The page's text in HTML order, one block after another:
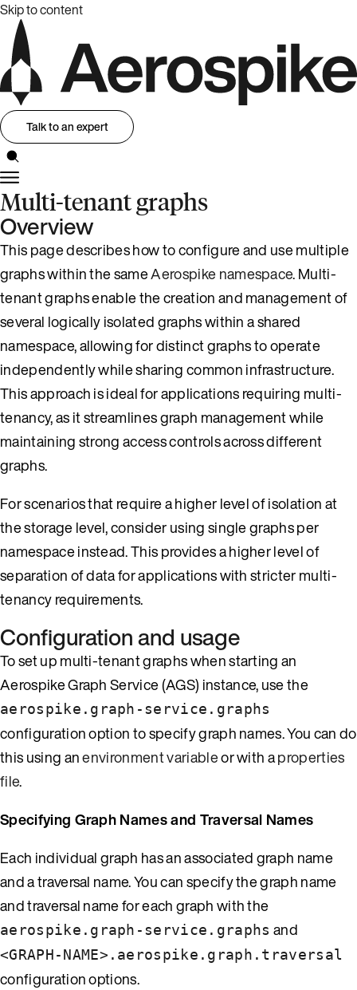
Skip to content
Talk to an expert
Multi-tenant graphs
Overview
This page describes how to configure and use multiple
graphs within the sameAerospike namespace. Multi-
tenant graphs enable the creation and management of
several logically isolated graphs within a shared
namespace, allowing for distinct graphs to operate
independently while sharing common infrastructure.
This approach is ideal for applications requiring multi-
tenancy, as it streamlines graph management while
maintaining strong access controls across different
graphs.
For scenarios that require a higher level of isolation at
the storage level, consider using single graphs per
namespace instead. This provides a higher level of
separation of data for applications with stricter multi-
tenancy requirements.
Configuration and usage
To set up multi-tenant graphs when starting an
Aerospike Graph Service (AGS) instance, use the
aerospike.graph-service.graphs
configuration option to specify graph names. You can do
this using anenvironment variableor with aproperties
file.
Specifying Graph Names and Traversal Names
Each individual graph has an associated graph name
and a traversal name. You can specify the graph name
and traversal name for each graph with the
aerospike.graph-service.graphs and
<GRAPH-NAME>.aerospike.graph.traversal
configuration options.